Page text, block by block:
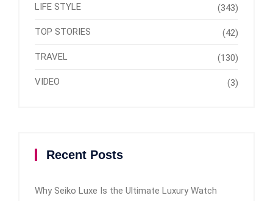
LIFE STYLE (343)
TOP STORIES (42)
TRAVEL (130)
VIDEO (3)
Recent Posts
Why Seiko Luxe Is the Ultimate Luxury Watch